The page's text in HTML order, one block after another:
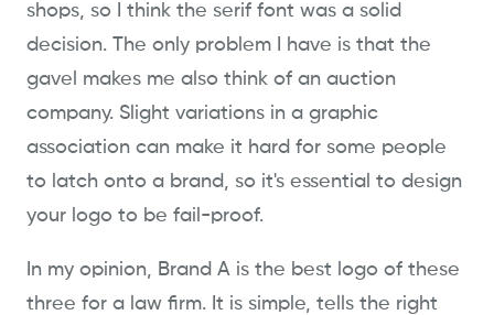
shops, so I think the serif font was a solid
decision. The only problem I have is that the
gavel makes me also think of an auction
company. Slight variations in a graphic
association can make it hard for some people
to latch onto a brand, so it's essential to design
your logo to be fail-proof.
In my opinion, Brand A is the best logo of these
three for a law firm. It is simple, tells the right